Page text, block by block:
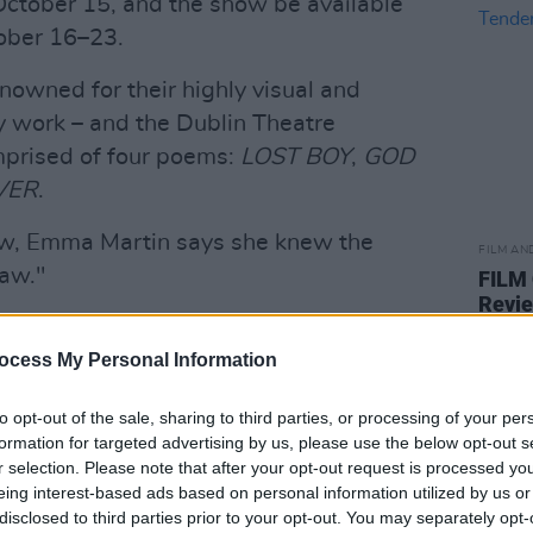
My Personal Information
opt-out of the sale, sharing to third parties, or processing of your
for targeted advertising by us, please use the below opt-out
selection. Please note that after your opt-out request is processed
interest-based ads based on personal information utilized by us
to third parties prior to your opt-out. You may separately
15, and the show be available
16–23.
for their highly visual and
– and the Dublin Theatre
of four poems: LOST BOY, GOD
.
Emma Martin says she knew the
and used to play some of their
the dancers," she recalls. "They
a wall of bassbins. Rough and
and producer Daniel Fox. He made
. A violent joy to dance to.
Advertisement
FILM
FILM